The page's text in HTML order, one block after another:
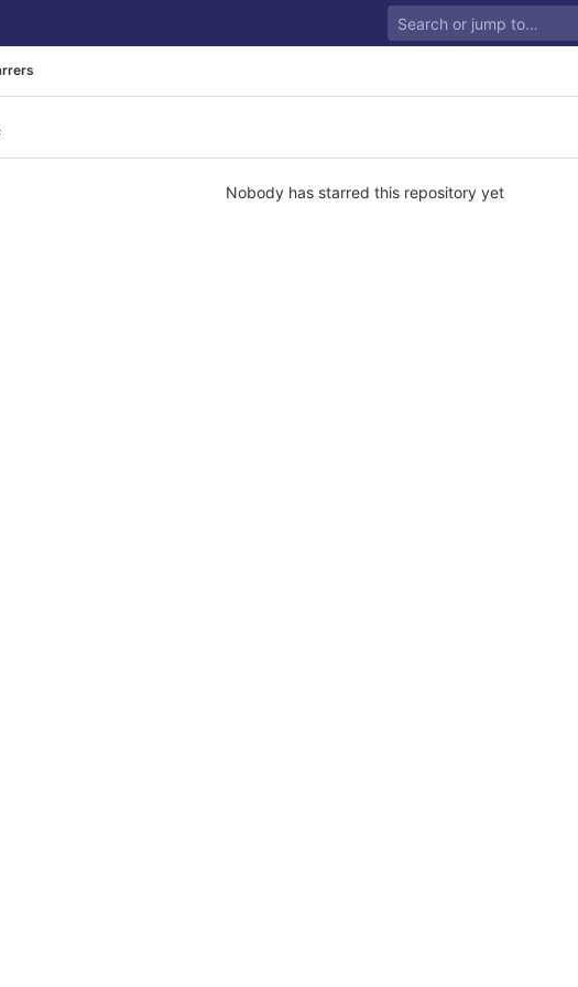
Nobody has starred this repository yet